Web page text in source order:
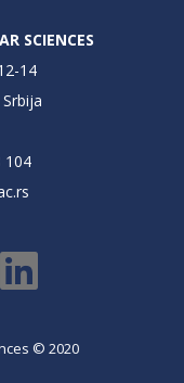
SCIENCES
14
104
© 2020